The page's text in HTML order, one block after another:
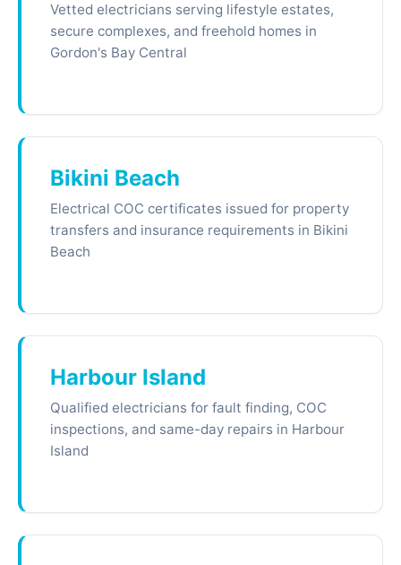
Vetted electricians serving lifestyle estates,
secure complexes, and freehold homes in
Gordon's Bay Central
Bikini Beach
Electrical COC certificates issued for property
transfers and insurance requirements in Bikini
Beach
Harbour Island
Qualified electricians for fault finding, COC
inspections, and same-day repairs in Harbour
Island